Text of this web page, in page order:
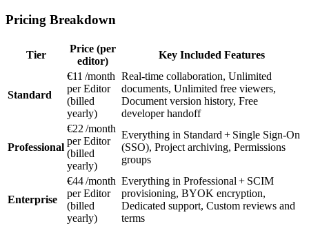
Pricing Breakdown
Tier
Price (per
editor)
Key Included Features
Standard
€11 /month
per Editor
(billed
yearly)
Real‑time collaboration, Unlimited
documents, Unlimited free viewers,
Document version history, Free
developer handoff
Professional
€22 /month
per Editor
(billed
yearly)
Everything in Standard + Single Sign‑On
(SSO), Project archiving, Permissions
groups
Enterprise
€44 /month
per Editor
(billed
yearly)
Everything in Professional + SCIM
provisioning, BYOK encryption,
Dedicated support, Custom reviews and
terms